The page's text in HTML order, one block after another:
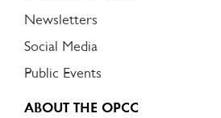
Newsletters
Social Media
Public Events
ABOUT THE OPCC